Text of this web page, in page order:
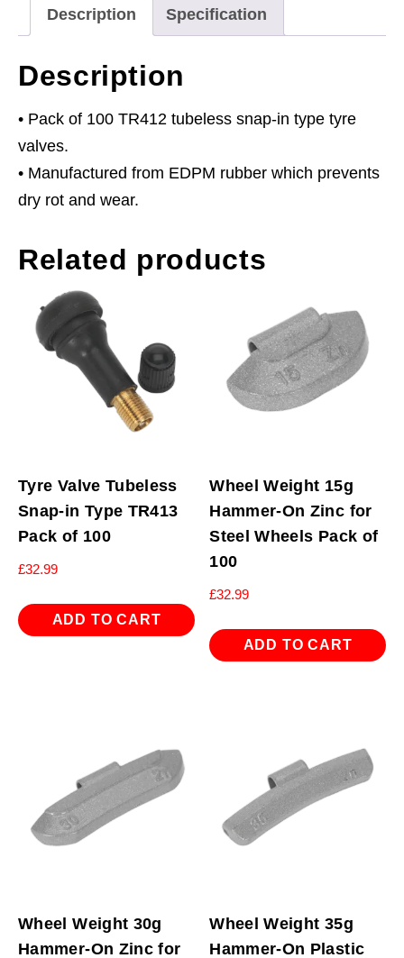
Pack
of
100
quantity
Description Specification
Description
• Pack of 100 TR412 tubeless snap-in type tyre
valves.
• Manufactured from EDPM rubber which prevents
dry rot and wear.
Related products
Tyre Valve Tubeless
Snap-in Type TR413
Pack of 100
£32.99
ADD TO CART
Wheel Weight 15g
Hammer-On Zinc for
Steel Wheels Pack of
100
£32.99
ADD TO CART
Wheel Weight 30g
Hammer-On Zinc for
Wheel Weight 35g
Hammer-On Plastic